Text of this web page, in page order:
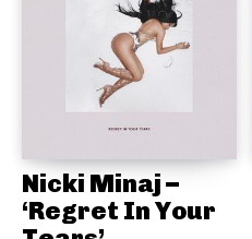
Nicki Minaj –
‘Regret In Your